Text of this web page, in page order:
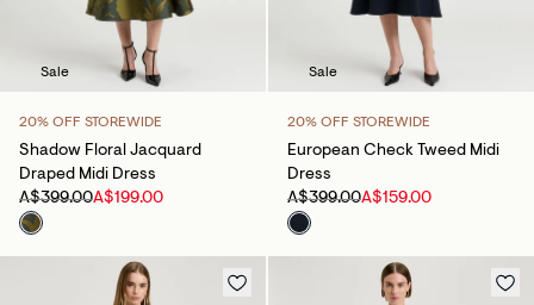
Sale
20% OFF STOREWIDE
Shadow Floral Jacquard
Draped Midi Dress
A$399.00A$199.00
Sale
20% OFF STOREWIDE
European Check Tweed Midi
Dress
A$399.00A$159.00